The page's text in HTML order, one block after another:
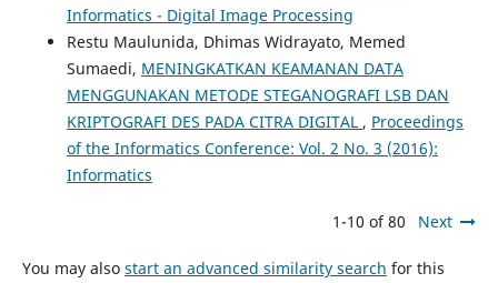
Informatics - Digital Image Processing
Restu Maulunida, Dhimas Widrayato, Memed
Sumaedi, MENINGKATKAN KEAMANAN DATA
MENGGUNAKAN METODE STEGANOGRAFI LSB DAN
KRIPTOGRAFI DES PADA CITRA DIGITAL , Proceedings
of the Informatics Conference: Vol. 2 No. 3 (2016):
Informatics
1-10 of 80 Next
You may also start an advanced similarity search for this